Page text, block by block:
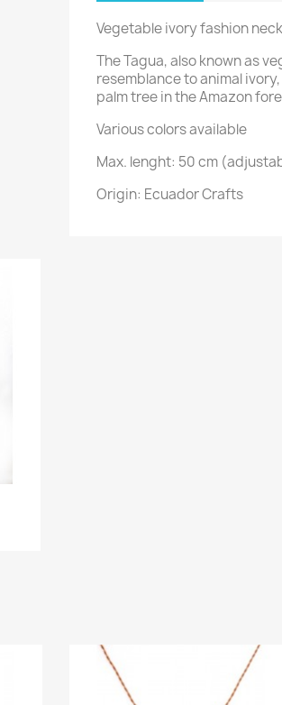
Vegetable ivory fashion
The Tagua, also known as
resemblance to animal
palm tree in the Amazon
Various colors available
Max. lenght: 50 cm
Origin: Ecuador Crafts